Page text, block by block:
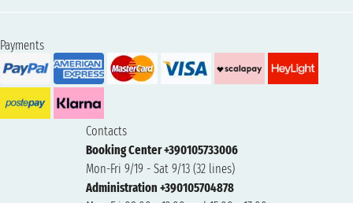
Payments
Contacts
Booking Center +390105733006
Mon-Fri 9/19 - Sat 9/13 (32 lines)
Administration +390105704878